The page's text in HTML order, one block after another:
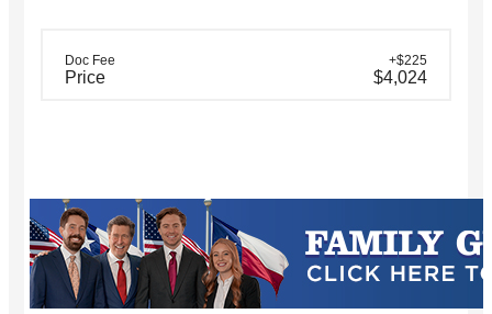
Doc Fee +$225
Price $4,024